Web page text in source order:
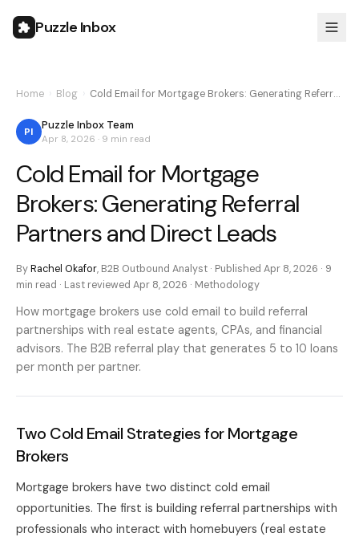
Puzzle Inbox
Home Blog Cold Email for Mortgage Brokers: Generating Referr…
PI Puzzle Inbox Team
Apr 8, 2026 · 9 min read
Cold Email for Mortgage
Brokers: Generating Referral
Partners and Direct Leads
ByRachel Okafor, B2B Outbound Analyst · Published Apr 8, 2026 · 9
min read · Last reviewed Apr 8, 2026 · Methodology
How mortgage brokers use cold email to build referral
partnerships with real estate agents, CPAs, and financial
advisors. The B2B referral play that generates 5 to 10 loans
per month per partner.
Two Cold Email Strategies for Mortgage
Brokers
Mortgage brokers have two distinct cold email
opportunities. The first is building referral partnerships with
professionals who interact with homebuyers (real estate